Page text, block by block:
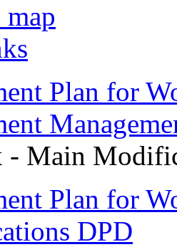
map
Plan for
- Main
Plan for
DPD